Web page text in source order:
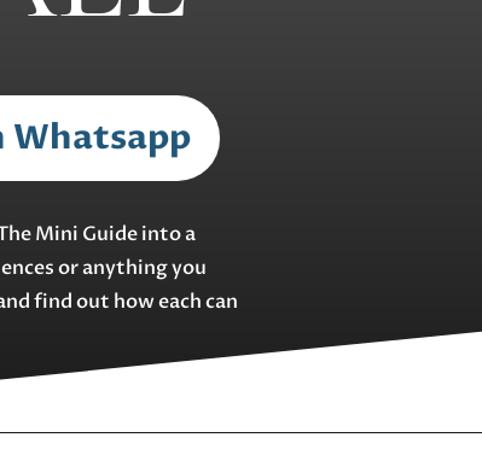
Whatsapp
Mini Guide into a
or anything you
find out how each can